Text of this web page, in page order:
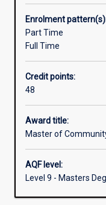
community
development
as
way
of
doing
things.
The
of
Community
provides
Enrolment
Part Time
Full Time
Credit points:
48
Award title:
Master of
AQF level:
Level 9 - Masters